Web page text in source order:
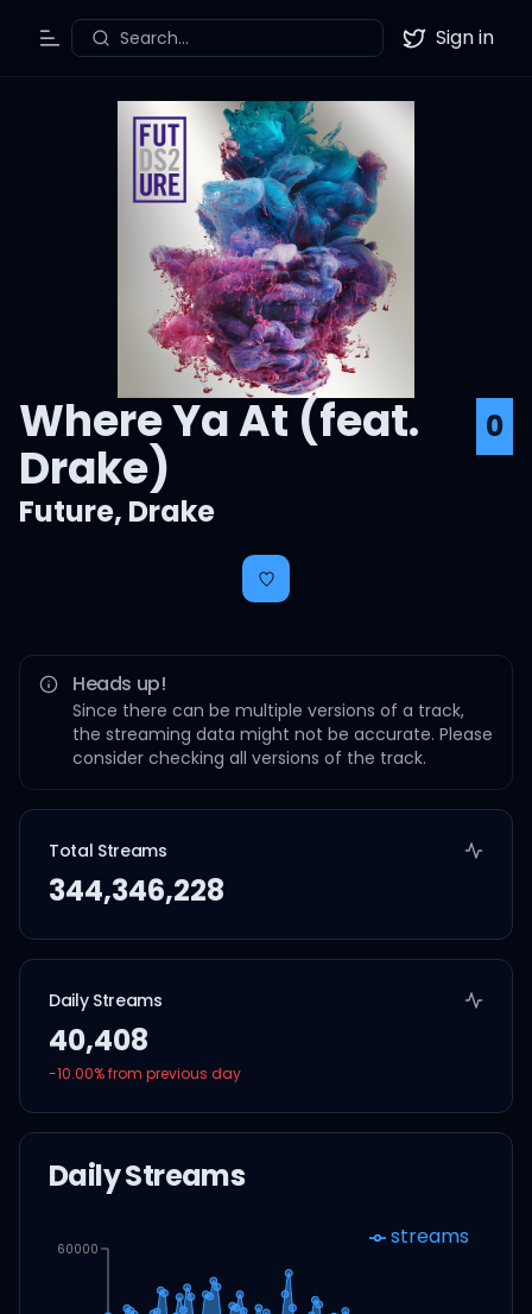
Toggle Menu
Search... Twitter
Sign in
Where Ya At (feat.
Drake)
0
Future, Drake
Heads up!
Since there can be multiple versions of a track,
the streaming data might not be accurate. Please
consider checking all versions of the track.
Total Streams
344,346,228
Daily Streams
40,408
-10.00% from previous day
Daily Streams
60000 streams